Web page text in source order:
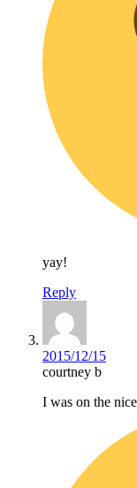
yay!
Reply
2015/12/15
courtney b
I was on the